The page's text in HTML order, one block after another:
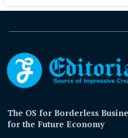
The OS for Borderless
for the Future Economy